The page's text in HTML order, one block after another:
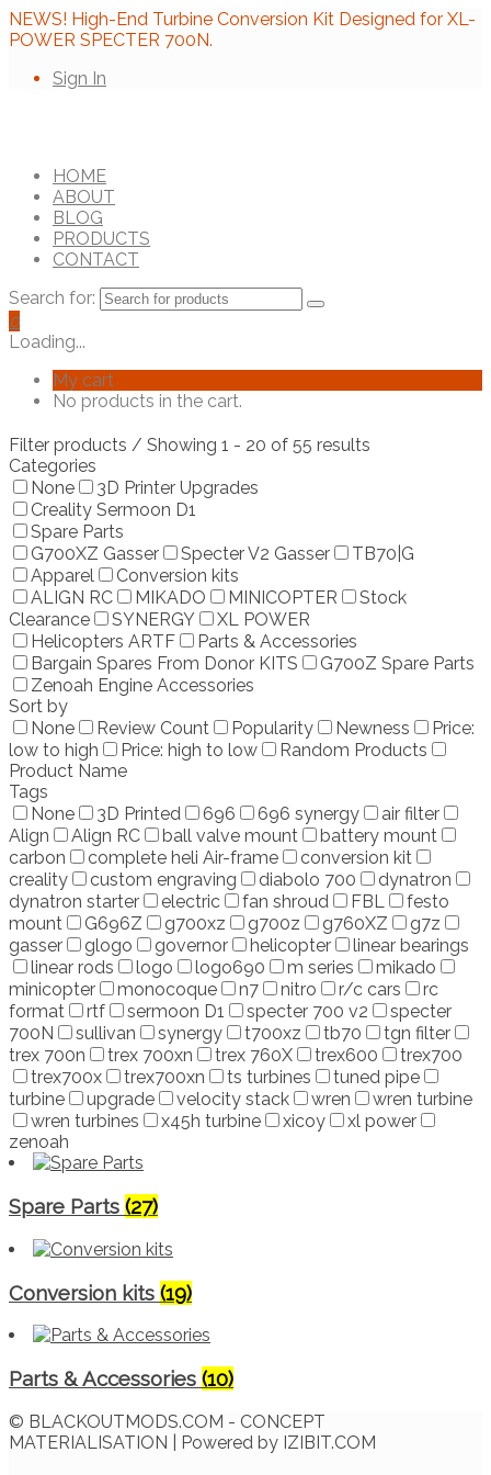
NEWS! High-End Turbine Conversion Kit Designed for XL-
POWER SPECTER 700N.
Sign In
HOME
ABOUT
BLOG
PRODUCTS
CONTACT
Search for:
0
Loading...
My cart
No products in the cart.
Filter products / Showing 1 - 20 of 55 results
Categories
None
3D Printer Upgrades
Creality Sermoon D1
Spare Parts
G700XZ Gasser
Specter V2 Gasser
TB70|G
Apparel
Conversion kits
ALIGN RC
MIKADO MINICOPTER
Stock
Clearance
SYNERGY
XL POWER
Helicopters ARTF
Parts & Accessories
Bargain Spares From Donor KITS
G700Z Spare Parts
Zenoah Engine Accessories
Sort by
None
Review Count Popularity Newness
Price:
low to high
Price: high to low
Random Products
Product Name
Tags
None
3D Printed 696 696 synergy
air filter
Align
Align RC ball valve mount
battery mount
carbon
complete heli Air-frame
conversion kit
creality
custom engraving diabolo 700
dynatron
dynatron starter
electric fan shroud FBL
festo
mount
G696Z g700xz g700z g760XZ
g7z
gasser
glogo governor helicopter
linear bearings
linear rods
logo logo690 m series
mikado
minicopter
monocoque n7 nitro r/c cars
rc
format
rtf sermoon D1 specter 700 v2
specter
700N
sullivan synergy t700xz tb70
tgn filter
trex 700n
trex 700xn trex 760X trex600
trex700
trex700x
trex700xn ts turbines
tuned pipe
turbine
upgrade velocity stack wren
wren turbine
wren turbines
x45h turbine xicoy
xl power
zenoah
Spare Parts (27)
Conversion kits (19)
Parts & Accessories (10)
© BLACKOUTMODS.COM - CONCEPT
MATERIALISATION | Powered by IZIBIT.COM